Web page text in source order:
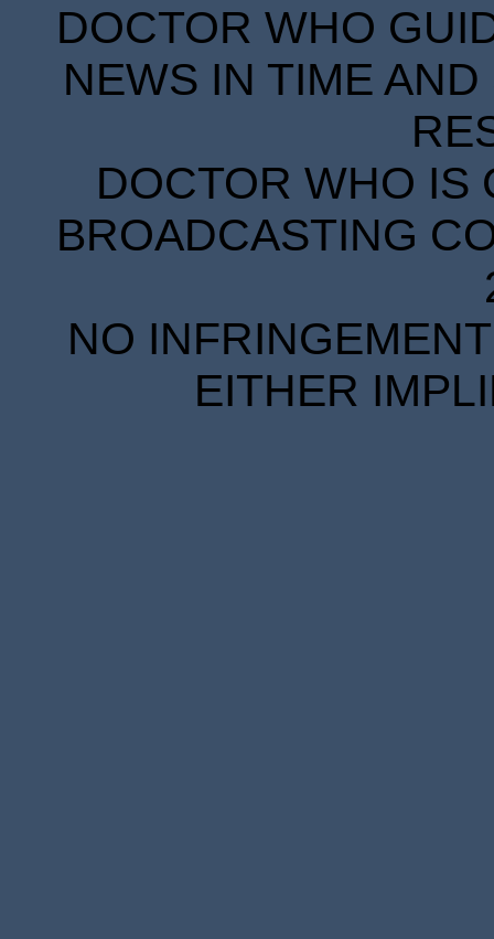
DOCTOR WHO
NEWS IN TIME
DOCTOR WHO IS
BROADCASTING
NO
EITHER